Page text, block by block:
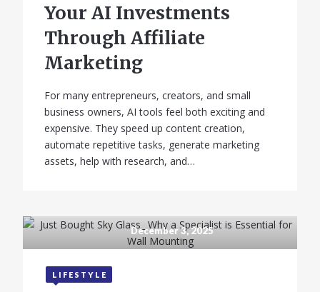
Your AI Investments
Through Affiliate
Marketing
For many entrepreneurs, creators, and small
business owners, AI tools feel both exciting and
expensive. They speed up content creation,
automate repetitive tasks, generate marketing
assets, help with research, and…
December 3, 2025
LIFESTYLE